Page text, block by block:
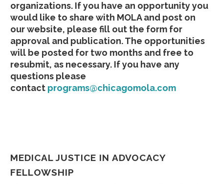
organizations. If you have an opportunity you
would like to share with MOLA and post on
our website, please fill out the form for
approval and publication. The opportunities
will be posted for two months and free to
resubmit, as necessary. If you have any
questions please
contact programs@chicagomola.com
MEDICAL JUSTICE IN ADVOCACY
FELLOWSHIP